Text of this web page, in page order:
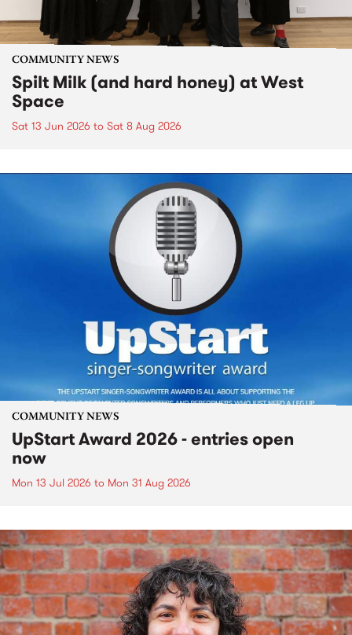
COMMUNITY NEWS
Spilt Milk (and hard honey) at West
Space
Sat 13 Jun 2026 to Sat 8 Aug 2026
COMMUNITY NEWS
UpStart Award 2026 - entries open
now
Mon 13 Jul 2026 to Mon 31 Aug 2026